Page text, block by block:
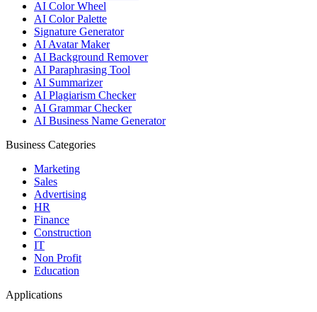
AI Color Wheel
AI Color Palette
Signature Generator
AI Avatar Maker
AI Background Remover
AI Paraphrasing Tool
AI Summarizer
AI Plagiarism Checker
AI Grammar Checker
AI Business Name Generator
Business Categories
Marketing
Sales
Advertising
HR
Finance
Construction
IT
Non Profit
Education
Applications